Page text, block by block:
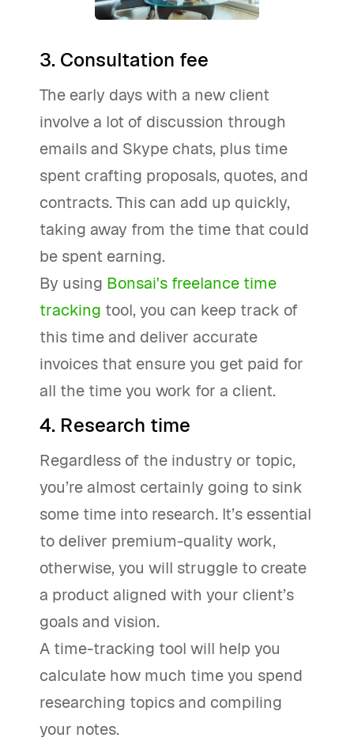
3. Consultation fee
The early days with a new client
involve a lot of discussion through
emails and Skype chats, plus time
spent crafting proposals, quotes, and
contracts. This can add up quickly,
taking away from the time that could
be spent earning.
By using Bonsai's freelance time
tracking tool, you can keep track of
this time and deliver accurate
invoices that ensure you get paid for
all the time you work for a client.
4. Research time
Regardless of the industry or topic,
you’re almost certainly going to sink
some time into research. It’s essential
to deliver premium-quality work,
otherwise, you will struggle to create
a product aligned with your client’s
goals and vision.
A time-tracking tool will help you
calculate how much time you spend
researching topics and compiling
your notes.